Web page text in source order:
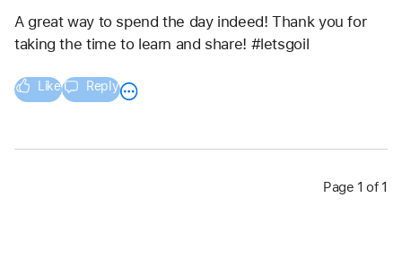
A great way to spend the day indeed! Thank you for
taking the time to learn and share! #letsgoil
Like Reply
Page 1 of 1